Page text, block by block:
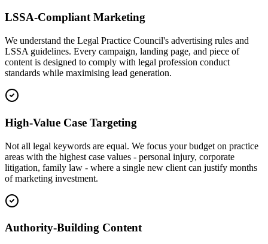
LSSA-Compliant Marketing
We understand the Legal Practice Council's advertising rules and
LSSA guidelines. Every campaign, landing page, and piece of
content is designed to comply with legal profession conduct
standards while maximising lead generation.
High-Value Case Targeting
Not all legal keywords are equal. We focus your budget on practice
areas with the highest case values - personal injury, corporate
litigation, family law - where a single new client can justify months
of marketing investment.
Authority-Building Content